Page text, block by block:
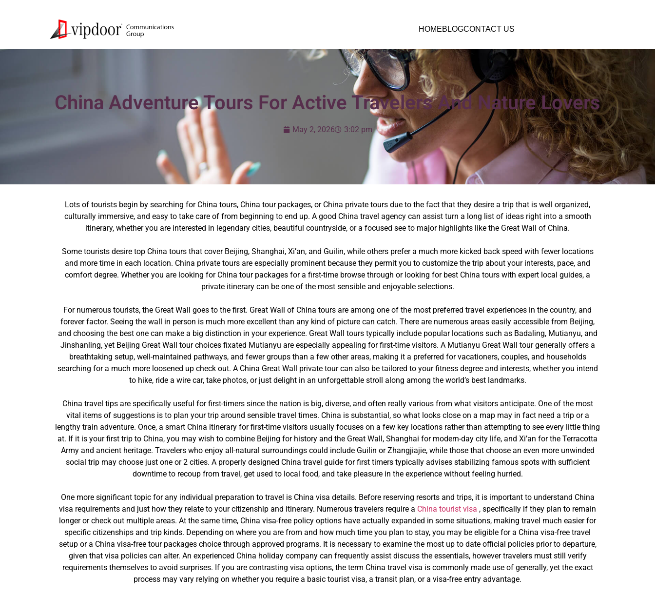
HOMEBLOGCONTACT US
China Adventure Tours For Active Travelers And Nature Lovers
May 2, 2026 3:02 pm
Lots of tourists begin by searching for China tours, China tour packages, or China private tours due to the fact that they desire a trip that is well organized,
culturally immersive, and easy to take care of from beginning to end up. A good China travel agency can assist turn a long list of ideas right into a smooth
itinerary, whether you are interested in legendary cities, beautiful countryside, or a focused see to major highlights like the Great Wall of China.
Some tourists desire top China tours that cover Beijing, Shanghai, Xi’an, and Guilin, while others prefer a much more kicked back speed with fewer locations
and more time in each location. China private tours are especially prominent because they permit you to customize the trip about your interests, pace, and
comfort degree. Whether you are looking for China tour packages for a first-time browse through or looking for best China tours with expert local guides, a
private itinerary can be one of the most sensible and enjoyable selections.
For numerous tourists, the Great Wall goes to the first. Great Wall of China tours are among one of the most preferred travel experiences in the country, and
forever factor. Seeing the wall in person is much more excellent than any kind of picture can catch. There are numerous areas easily accessible from Beijing,
and choosing the best one can make a big distinction in your experience. Great Wall tours typically include popular locations such as Badaling, Mutianyu, and
Jinshanling, yet Beijing Great Wall tour choices fixated Mutianyu are especially appealing for first-time visitors. A Mutianyu Great Wall tour generally offers a
breathtaking setup, well-maintained pathways, and fewer groups than a few other areas, making it a preferred for vacationers, couples, and households
searching for a much more loosened up check out. A China Great Wall private tour can also be tailored to your fitness degree and interests, whether you intend
to hike, ride a wire car, take photos, or just delight in an unforgettable stroll along among the world’s best landmarks.
China travel tips are specifically useful for first-timers since the nation is big, diverse, and often really various from what visitors anticipate. One of the most
vital items of suggestions is to plan your trip around sensible travel times. China is substantial, so what looks close on a map may in fact need a trip or a
lengthy train adventure. Once, a smart China itinerary for first-time visitors usually focuses on a few key locations rather than attempting to see every little thing
at. If it is your first trip to China, you may wish to combine Beijing for history and the Great Wall, Shanghai for modern-day city life, and Xi’an for the Terracotta
Army and ancient heritage. Travelers who enjoy all-natural surroundings could include Guilin or Zhangjiajie, while those that choose an even more unwinded
social trip may choose just one or 2 cities. A properly designed China travel guide for first timers typically advises stabilizing famous spots with sufficient
downtime to recoup from travel, get used to local food, and take pleasure in the experience without feeling hurried.
One more significant topic for any individual preparation to travel is China visa details. Before reserving resorts and trips, it is important to understand China
visa requirements and just how they relate to your citizenship and itinerary. Numerous travelers require a China tourist visa , specifically if they plan to remain
longer or check out multiple areas. At the same time, China visa-free policy options have actually expanded in some situations, making travel much easier for
specific citizenships and trip kinds. Depending on where you are from and how much time you plan to stay, you may be eligible for a China visa-free travel
setup or a China visa-free tour packages choice through approved programs. It is necessary to examine the most up to date official policies prior to departure,
given that visa policies can alter. An experienced China holiday company can frequently assist discuss the essentials, however travelers must still verify
requirements themselves to avoid surprises. If you are contrasting visa options, the term China travel visa is commonly made use of generally, yet the exact
process may vary relying on whether you require a basic tourist visa, a transit plan, or a visa-free entry advantage.